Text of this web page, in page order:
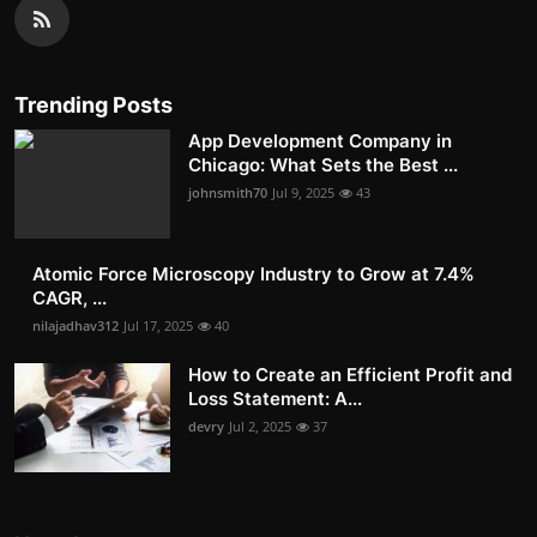
Trending Posts
App Development Company in
Chicago: What Sets the Best ...
johnsmith70 Jul 9, 2025 43
Atomic Force Microscopy Industry to Grow at 7.4%
CAGR, ...
nilajadhav312 Jul 17, 2025 40
How to Create an Efficient Profit and
Loss Statement: A...
devry Jul 2, 2025 37